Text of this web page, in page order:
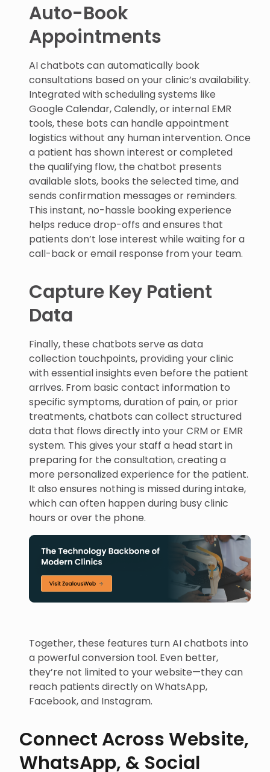
Auto-Book
Appointments
AI chatbots can automatically book
consultations based on your clinic’s availability.
Integrated with scheduling systems like
Google Calendar, Calendly, or internal EMR
tools, these bots can handle appointment
logistics without any human intervention. Once
a patient has shown interest or completed
the qualifying flow, the chatbot presents
available slots, books the selected time, and
sends confirmation messages or reminders.
This instant, no-hassle booking experience
helps reduce drop-offs and ensures that
patients don’t lose interest while waiting for a
call-back or email response from your team.
Capture Key Patient
Data
Finally, these chatbots serve as data
collection touchpoints, providing your clinic
with essential insights even before the patient
arrives. From basic contact information to
specific symptoms, duration of pain, or prior
treatments, chatbots can collect structured
data that flows directly into your CRM or EMR
system. This gives your staff a head start in
preparing for the consultation, creating a
more personalized experience for the patient.
It also ensures nothing is missed during intake,
which can often happen during busy clinic
hours or over the phone.
Together, these features turn AI chatbots into
a powerful conversion tool. Even better,
they’re not limited to your website—they can
reach patients directly on WhatsApp,
Facebook, and Instagram.
Connect Across Website,
WhatsApp, & Social